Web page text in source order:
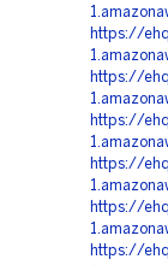
https://
https://
https://
https://
https://
https://